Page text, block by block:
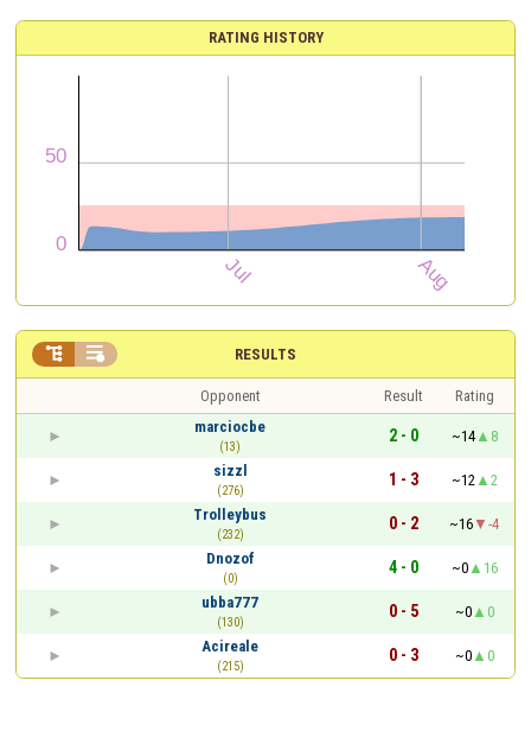
RATING HISTORY
RESULTS
 
Opponent Result
Rating
marciocbe
(13)
2 - 0 ~14
8
sizzl
(276)
1 - 3 ~12
2
Trolleybus
(232)
0 - 2 ~16
-4
Dnozof
(0)
4 - 0 ~0
16
ubba777
(130)
0 - 5 ~0
0
Acireale
(215)
0 - 3 ~0 0